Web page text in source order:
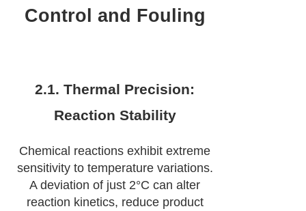
Control and Fouling
2.1. Thermal Precision:
Reaction Stability
Chemical reactions exhibit extreme
sensitivity to temperature variations.
A deviation of just 2°C can alter
reaction kinetics, reduce product